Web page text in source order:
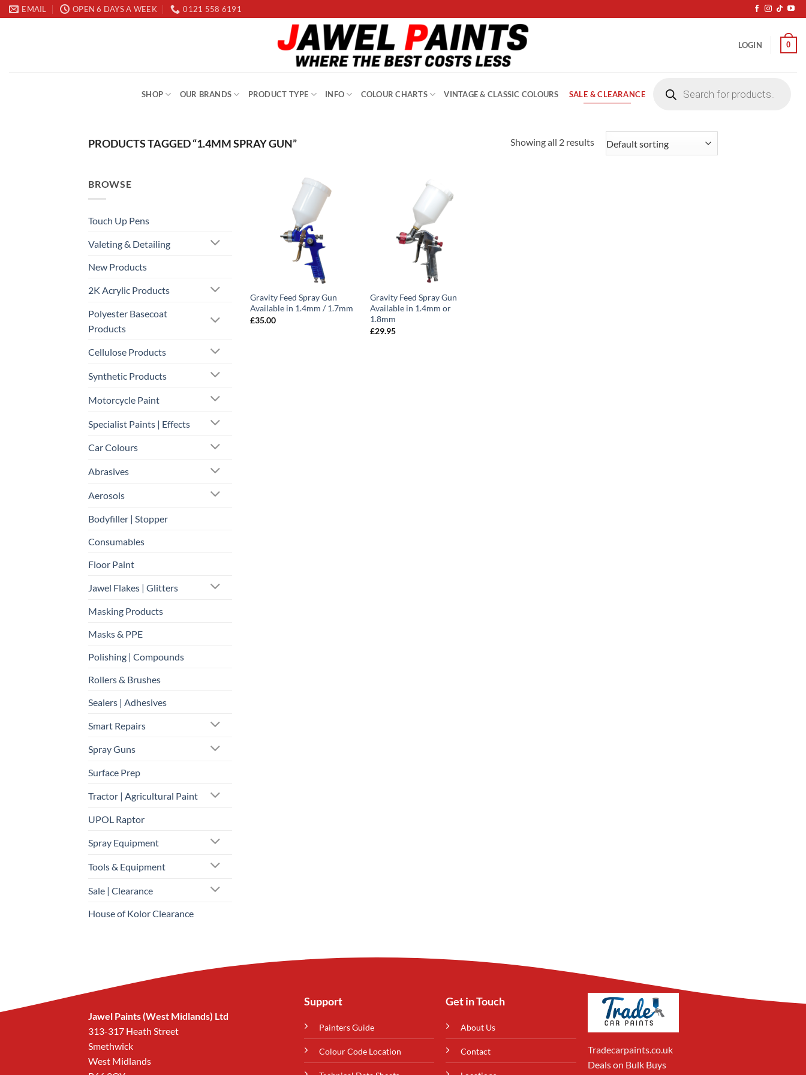
Skip
to
EMAIL OPEN 6 DAYS A WEEK 0121 558 6191
LOGIN 0
SHOP OUR BRANDS PRODUCT TYPE INFO COLOUR CHARTS VINTAGE & CLASSIC COLOURS SALE & CLEARANCE
search
PRODUCTS TAGGED “1.4MM SPRAY GUN” Showing all 2 results
BROWSE
Touch Up Pens
Valeting & Detailing
New Products
2K Acrylic Products
Polyester Basecoat
Products
Cellulose Products
Synthetic Products
Motorcycle Paint
Specialist Paints | Effects
Car Colours
Abrasives
Aerosols
Bodyfiller | Stopper
Consumables
Floor Paint
Jawel Flakes | Glitters
Masking Products
Masks & PPE
Polishing | Compounds
Rollers & Brushes
Sealers | Adhesives
Smart Repairs
Spray Guns
Surface Prep
Tractor | Agricultural Paint
UPOL Raptor
Spray Equipment
Tools & Equipment
Sale | Clearance
House of Kolor Clearance
Gravity Feed Spray Gun
Available in 1.4mm / 1.7mm
£35.00
Gravity Feed Spray Gun
Available in 1.4mm or
1.8mm
£29.95
Jawel Paints (West Midlands) Ltd
313-317 Heath Street
Smethwick
West Midlands
Support
Painters Guide
Colour Code Location
Get in Touch
About Us
Contact
Tradecarpaints.co.uk
Deals on Bulk Buys